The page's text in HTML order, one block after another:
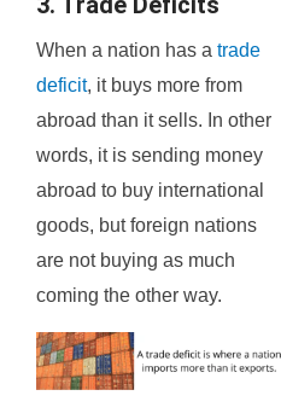
When a nation has a trade
deficit, it buys more from
abroad than it sells. In other
words, it is sending money
abroad to buy international
goods, but foreign nations
are not buying as much
coming the other way.